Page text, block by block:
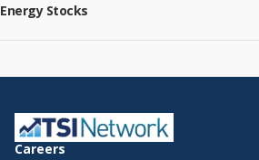
Energy Stocks
Careers